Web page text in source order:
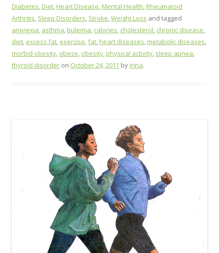
Diabetes,Diet,Heart Disease,Mental Health,Rheumatoid
Arthritis, Sleep Disorders, Stroke,Weight Loss and tagged
anorexia, asthma,bulemia, calories, cholesterol, chronic disease,
diet, excess fat, exercise,fat,heart diseases,metabolic diseases,
morbid obesity, obese, obesity,physical activity, sleep apnea,
thyroid disorder on October 24, 2011 byirina.